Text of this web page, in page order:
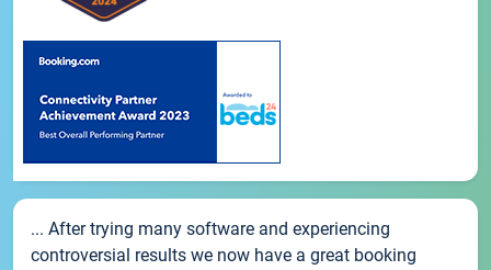
... After trying many software and experiencing
controversial results we now have a great booking